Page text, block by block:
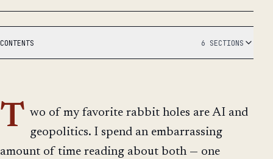
CONTENTS 6 SECTIONS
T wo of my favorite rabbit holes are AI and
geopolitics. I spend an embarrassing
amount of time reading about both — one